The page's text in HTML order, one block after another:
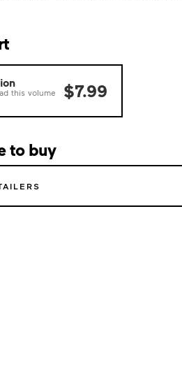
this volume
$7.99
to buy